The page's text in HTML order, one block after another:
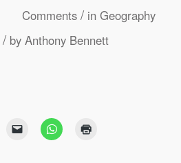
Comments / in Geography
/ by Anthony Bennett